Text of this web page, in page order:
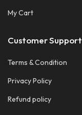
My Cart
Customer Support
Terms & Condition
Privacy Policy
Refund policy